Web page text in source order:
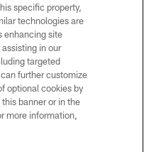
reserved. No portion of
or manipulated in any
page, you agree to abide by
of Conduct, and Terms and
specific property,
technologies are
enhancing site
in our
targeted
further customize
optional cookies by
banner or in the
more information,